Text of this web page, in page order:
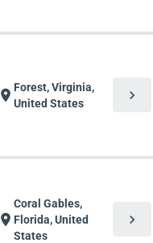
location_onForest, Virginia,
United States
chevron_right
location_on
Coral Gables,
Florida, United
States
chevron_right